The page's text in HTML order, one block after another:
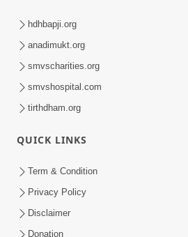
Aagya No Lop Prabhu No
Swaminarayan Katha | HDH
| 13 Sep, 2022
Aagnya Pale Te J Sacho
hdhbapji.org
anadimukt.org
smvscharities.org
smvshospital.com
tirthdham.org
QUICK LINKS
Term & Condition
Privacy Policy
Disclaimer
Donation